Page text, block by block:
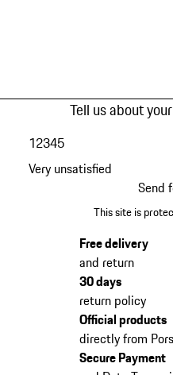
Tell us about
Very unsatisfied
12345
Send
This site is
Free delivery
and return
30 days
return policy
Official products
directly from
Secure Payment